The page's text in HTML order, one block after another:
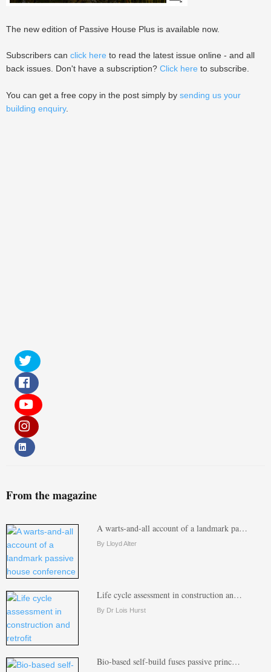
The new edition of Passive House Plus is available now.
Subscribers can click here to read the latest issue online - and all
back issues. Don't have a subscription? Click here to subscribe.
You can get a free copy in the post simply by sending us your
building enquiry.
From the magazine
A warts-and-all account of a landmark pa…
By Lloyd Alter
Life cycle assessment in construction an…
By Dr Lois Hurst
Bio-based self-build fuses passive princ…